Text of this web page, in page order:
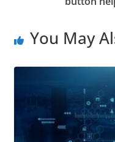
You May